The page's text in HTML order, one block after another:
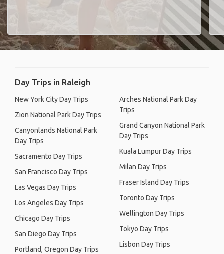
Day Trips in Raleigh
New York City Day Trips
Zion National Park Day Trips
Canyonlands National Park
Day Trips
Sacramento Day Trips
San Francisco Day Trips
Las Vegas Day Trips
Los Angeles Day Trips
Chicago Day Trips
San Diego Day Trips
Portland, Oregon Day Trips
Arches National Park Day
Trips
Grand Canyon National Park
Day Trips
Kuala Lumpur Day Trips
Milan Day Trips
Fraser Island Day Trips
Toronto Day Trips
Wellington Day Trips
Tokyo Day Trips
Lisbon Day Trips